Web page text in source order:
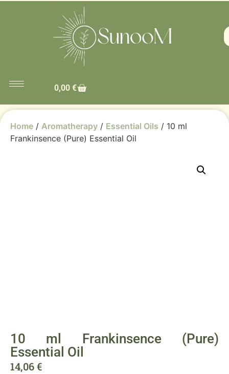
0,00 €
Home / Aromatherapy / Essential Oils / 10 ml
Frankinsence (Pure) Essential Oil
10 ml Frankinsence (Pure)
Essential Oil
14,06€